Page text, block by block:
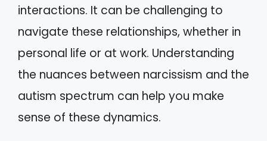
interactions. It can be challenging to
navigate these relationships, whether in
personal life or at work. Understanding
the nuances between narcissism and the
autism spectrum can help you make
sense of these dynamics.